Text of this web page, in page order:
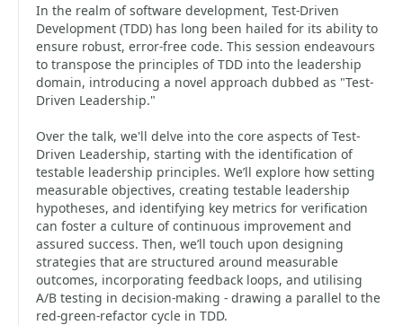
In the realm of software development, Test-Driven
Development (TDD) has long been hailed for its ability to
ensure robust, error-free code. This session endeavours
to transpose the principles of TDD into the leadership
domain, introducing a novel approach dubbed as "Test-
Driven Leadership."
Over the talk, we'll delve into the core aspects of Test-
Driven Leadership, starting with the identification of
testable leadership principles. We’ll explore how setting
measurable objectives, creating testable leadership
hypotheses, and identifying key metrics for verification
can foster a culture of continuous improvement and
assured success. Then, we’ll touch upon designing
strategies that are structured around measurable
outcomes, incorporating feedback loops, and utilising
A/B testing in decision-making - drawing a parallel to the
red-green-refactor cycle in TDD.